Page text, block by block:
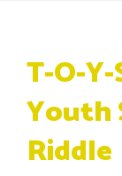
T-O-
Youth
Riddle